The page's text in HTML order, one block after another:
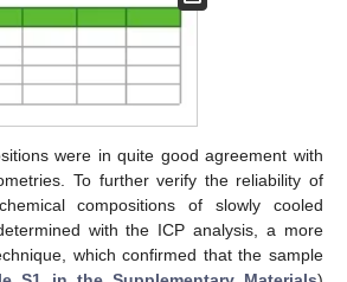
were in quite good agreement with
To further verify the reliability of
compositions of slowly cooled
with the ICP analysis, a more
which confirmed that the sample